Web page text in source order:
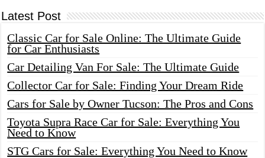
Latest Post
Classic Car for Sale Online: The Ultimate Guide
for Car Enthusiasts
Car Detailing Van For Sale: The Ultimate Guide
Collector Car for Sale: Finding Your Dream Ride
Cars for Sale by Owner Tucson: The Pros and Cons
Toyota Supra Race Car for Sale: Everything You
Need to Know
STG Cars for Sale: Everything You Need to Know